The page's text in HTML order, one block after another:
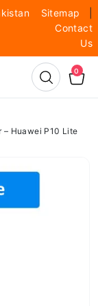
Sitemap
Contact
Us
0
Huawei P10 Lite